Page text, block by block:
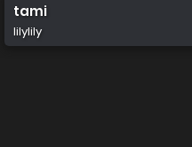
tami
lilylily